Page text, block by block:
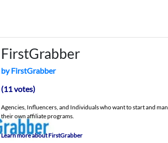
FirstGrabber
by FirstGrabber
(11 votes)
Agencies, Influencers, and Individuals who want to start and
their own affiliate programs.
Learn more about FirstGrabber